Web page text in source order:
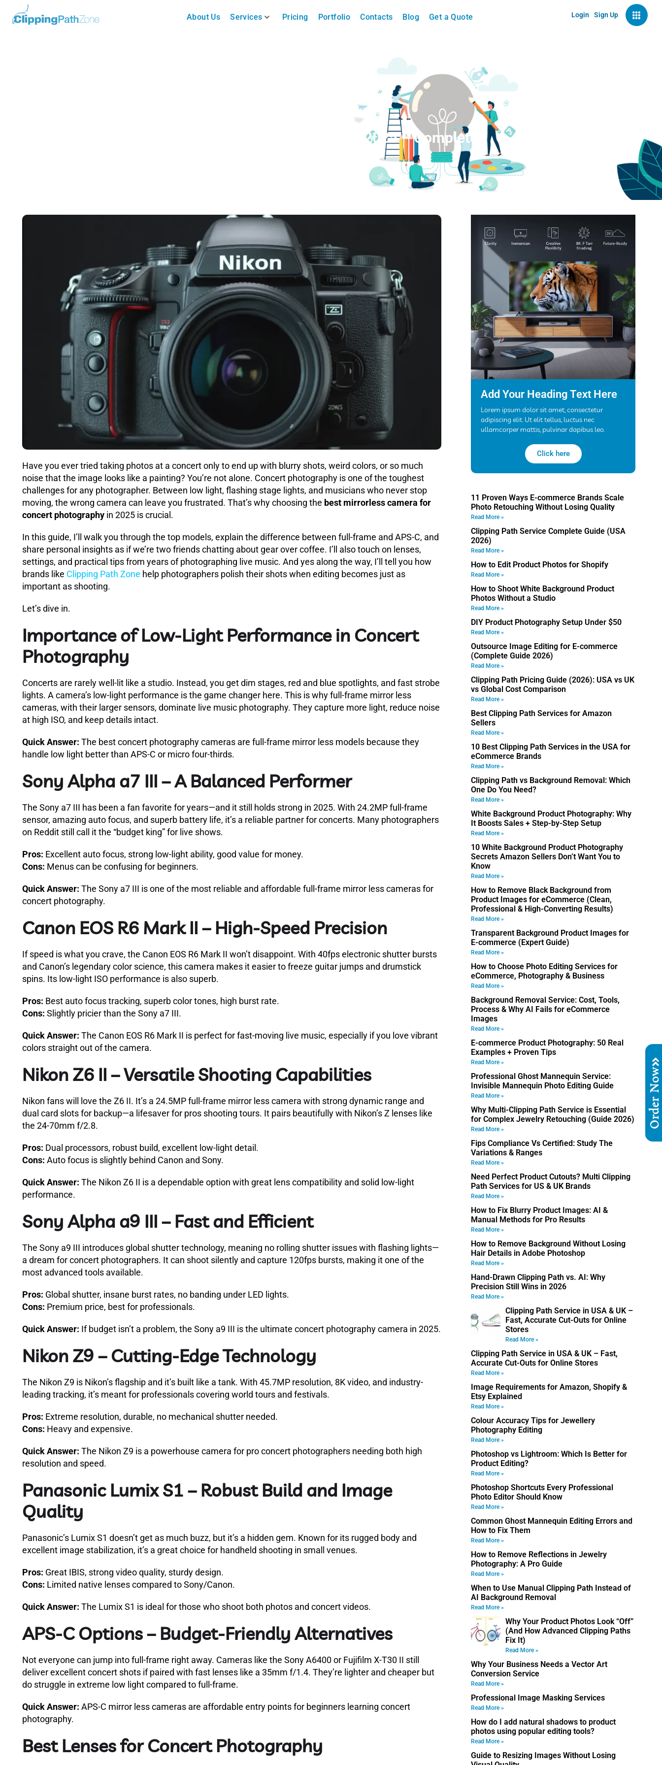
About Us Services Pricing Portfolio Contacts Blog Get a Quote Login Sign Up
Best Mirror less Camera for Concert Photography in 2025 – Complete
Have you ever tried taking photos at a concert only to end up with blurry shots, weird colors, or so much
noise that the image looks like a painting? You’re not alone. Concert photography is one of the toughest
challenges for any photographer. Between low light, flashing stage lights, and musicians who never stop
moving, the wrong camera can leave you frustrated. That’s why choosing the best mirrorless camera for
concert photography in 2025 is crucial.
In this guide, I’ll walk you through the top models, explain the difference between full-frame and APS-C, and
share personal insights as if we’re two friends chatting about gear over coffee. I’ll also touch on lenses,
settings, and practical tips from years of photographing live music. And yes along the way, I’ll tell you how
brands like Clipping Path Zone help photographers polish their shots when editing becomes just as
important as shooting.
Let’s dive in.
Importance of Low-Light Performance in Concert
Photography
Concerts are rarely well-lit like a studio. Instead, you get dim stages, red and blue spotlights, and fast strobe
lights. A camera’s low-light performance is the game changer here. This is why full-frame mirror less
cameras, with their larger sensors, dominate live music photography. They capture more light, reduce noise
at high ISO, and keep details intact.
Quick Answer: The best concert photography cameras are full-frame mirror less models because they
handle low light better than APS-C or micro four-thirds.
Sony Alpha a7 III – A Balanced Performer
The Sony a7 III has been a fan favorite for years—and it still holds strong in 2025. With 24.2MP full-frame
sensor, amazing auto focus, and superb battery life, it’s a reliable partner for concerts. Many photographers
on Reddit still call it the “budget king” for live shows.
Pros: Excellent auto focus, strong low-light ability, good value for money.
Cons: Menus can be confusing for beginners.
Quick Answer: The Sony a7 III is one of the most reliable and affordable full-frame mirror less cameras for
concert photography.
Canon EOS R6 Mark II – High-Speed Precision
If speed is what you crave, the Canon EOS R6 Mark II won’t disappoint. With 40fps electronic shutter bursts
and Canon’s legendary color science, this camera makes it easier to freeze guitar jumps and drumstick
spins. Its low-light ISO performance is also superb.
Pros: Best auto focus tracking, superb color tones, high burst rate.
Cons: Slightly pricier than the Sony a7 III.
Quick Answer: The Canon EOS R6 Mark II is perfect for fast-moving live music, especially if you love vibrant
colors straight out of the camera.
Nikon Z6 II – Versatile Shooting Capabilities
Nikon fans will love the Z6 II. It’s a 24.5MP full-frame mirror less camera with strong dynamic range and
dual card slots for backup—a lifesaver for pros shooting tours. It pairs beautifully with Nikon’s Z lenses like
the 24-70mm f/2.8.
Pros: Dual processors, robust build, excellent low-light detail.
Cons: Auto focus is slightly behind Canon and Sony.
Quick Answer: The Nikon Z6 II is a dependable option with great lens compatibility and solid low-light
performance.
Sony Alpha a9 III – Fast and Efficient
The Sony a9 III introduces global shutter technology, meaning no rolling shutter issues with flashing lights—
a dream for concert photographers. It can shoot silently and capture 120fps bursts, making it one of the
most advanced tools available.
Pros: Global shutter, insane burst rates, no banding under LED lights.
Cons: Premium price, best for professionals.
Quick Answer: If budget isn’t a problem, the Sony a9 III is the ultimate concert photography camera in 2025.
Nikon Z9 – Cutting-Edge Technology
The Nikon Z9 is Nikon’s flagship and it’s built like a tank. With 45.7MP resolution, 8K video, and industry-
leading tracking, it’s meant for professionals covering world tours and festivals.
Pros: Extreme resolution, durable, no mechanical shutter needed.
Cons: Heavy and expensive.
Quick Answer: The Nikon Z9 is a powerhouse camera for pro concert photographers needing both high
resolution and speed.
Panasonic Lumix S1 – Robust Build and Image
Quality
Panasonic’s Lumix S1 doesn’t get as much buzz, but it’s a hidden gem. Known for its rugged body and
excellent image stabilization, it’s a great choice for handheld shooting in small venues.
Pros: Great IBIS, strong video quality, sturdy design.
Cons: Limited native lenses compared to Sony/Canon.
Quick Answer: The Lumix S1 is ideal for those who shoot both photos and concert videos.
APS-C Options – Budget-Friendly Alternatives
Not everyone can jump into full-frame right away. Cameras like the Sony A6400 or Fujifilm X-T30 II still
deliver excellent concert shots if paired with fast lenses like a 35mm f/1.4. They’re lighter and cheaper but
do struggle in extreme low light compared to full-frame.
Quick Answer: APS-C mirror less cameras are affordable entry points for beginners learning concert
photography.
Best Lenses for Concert Photography
Add Your Heading Text Here
Lorem ipsum dolor sit amet, consectetur
adipiscing elit. Ut elit tellus, luctus nec
ullamcorper mattis, pulvinar dapibus leo.
Click here
11 Proven Ways E-commerce Brands Scale
Photo Retouching Without Losing Quality
Read More »
Clipping Path Service Complete Guide (USA
2026)
Read More »
How to Edit Product Photos for Shopify
Read More »
How to Shoot White Background Product
Photos Without a Studio
Read More »
DIY Product Photography Setup Under $50
Read More »
Outsource Image Editing for E-commerce
(Complete Guide 2026)
Read More »
Clipping Path Pricing Guide (2026): USA vs UK
vs Global Cost Comparison
Read More »
Best Clipping Path Services for Amazon
Sellers
Read More »
10 Best Clipping Path Services in the USA for
eCommerce Brands
Read More »
Clipping Path vs Background Removal: Which
One Do You Need?
Read More »
White Background Product Photography: Why
It Boosts Sales + Step-by-Step Setup
Read More »
10 White Background Product Photography
Secrets Amazon Sellers Don’t Want You to
Know
Read More »
How to Remove Black Background from
Product Images for eCommerce (Clean,
Professional & High-Converting Results)
Read More »
Transparent Background Product Images for
E-commerce (Expert Guide)
Read More »
How to Choose Photo Editing Services for
eCommerce, Photography & Business
Read More »
Background Removal Service: Cost, Tools,
Process & Why AI Fails for eCommerce
Images
Read More »
E-commerce Product Photography: 50 Real
Examples + Proven Tips
Read More »
Professional Ghost Mannequin Service:
Invisible Mannequin Photo Editing Guide
Read More »
Why Multi-Clipping Path Service is Essential
for Complex Jewelry Retouching (Guide 2026)
Read More »
Fips Compliance Vs Certified: Study The
Variations & Ranges
Read More »
Need Perfect Product Cutouts? Multi Clipping
Path Services for US & UK Brands
Read More »
How to Fix Blurry Product Images: AI &
Manual Methods for Pro Results
Read More »
How to Remove Background Without Losing
Hair Details in Adobe Photoshop
Read More »
Hand-Drawn Clipping Path vs. AI: Why
Precision Still Wins in 2026
Read More »
Clipping Path Service in USA & UK –
Fast, Accurate Cut-Outs for Online
Stores
Read More »
Clipping Path Service in USA & UK – Fast,
Accurate Cut-Outs for Online Stores
Read More »
Image Requirements for Amazon, Shopify &
Etsy Explained
Read More »
Colour Accuracy Tips for Jewellery
Photography Editing
Read More »
Photoshop vs Lightroom: Which Is Better for
Product Editing?
Read More »
Photoshop Shortcuts Every Professional
Photo Editor Should Know
Read More »
Common Ghost Mannequin Editing Errors and
How to Fix Them
Read More »
How to Remove Reflections in Jewelry
Photography: A Pro Guide
Read More »
When to Use Manual Clipping Path Instead of
AI Background Removal
Read More »
Why Your Product Photos Look “Off”
(And How Advanced Clipping Paths
Fix It)
Read More »
Why Your Business Needs a Vector Art
Conversion Service
Read More »
Professional Image Masking Services
Read More »
How do I add natural shadows to product
photos using popular editing tools?
Read More »
Guide to Resizing Images Without Losing